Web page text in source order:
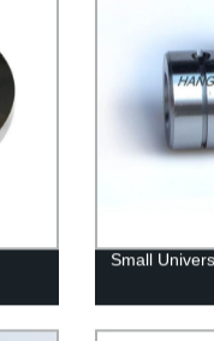
Small